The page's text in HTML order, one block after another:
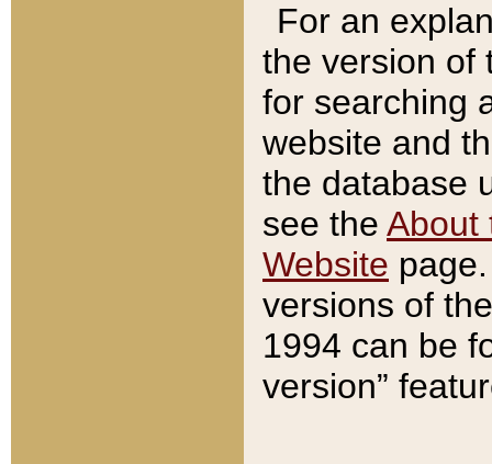
For an
the version of
for searching
website and
the database
see the About
Website
versions of
1994 can be
version”